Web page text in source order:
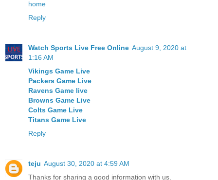
home
Reply
Watch Sports Live Free Online August 9, 2020 at
1:16 AM
Vikings Game Live
Packers Game Live
Ravens Game live
Browns Game Live
Colts Game Live
Titans Game Live
Reply
teju August 30, 2020 at 4:59 AM
Thanks for sharing a good information with us.